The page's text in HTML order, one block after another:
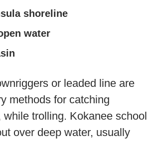
shoreline
water
or leaded line are
methods for catching
while trolling. Kokanee school
over deep water, usually